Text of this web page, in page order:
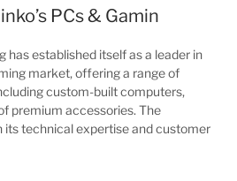
PCs & Gamin
has established itself as a leader in
market, offering a range of
custom-built computers,
premium accessories. The
its technical expertise and customer